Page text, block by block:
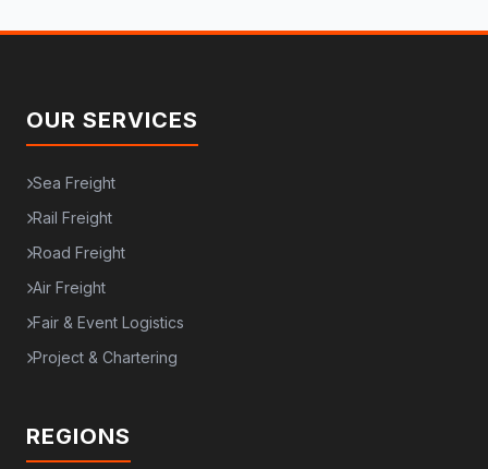
OUR SERVICES
Sea Freight
Rail Freight
Road Freight
Air Freight
Fair & Event Logistics
Project & Chartering
REGIONS